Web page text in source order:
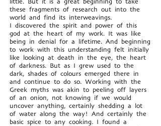
little. But it is a great beginning to take
these fragments of research out into the
world and find its interweavings.
I discovered the spirit and power of this
god at the heart of my work. It was like
being in denial for a lifetime. And beginning
to work with this understanding felt initially
like looking at death in the eye, the heart
of darkness. But as I grew used to the
dark, shades of colours emerged there in
and continue to do so. Working with the
Greek myths was akin to peeling off layers
of an onion, not knowing if we would
uncover anything, certainly shedding a lot
of water along the way! And certainly the
basic spice to any cooking. I found a